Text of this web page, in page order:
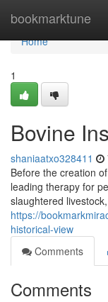
bookmarktune
Home
Home
1
Bovine
shaniaatxo328411
Before the creation
leading therapy for
slaughtered
https://
historical-view
Comments
Comments